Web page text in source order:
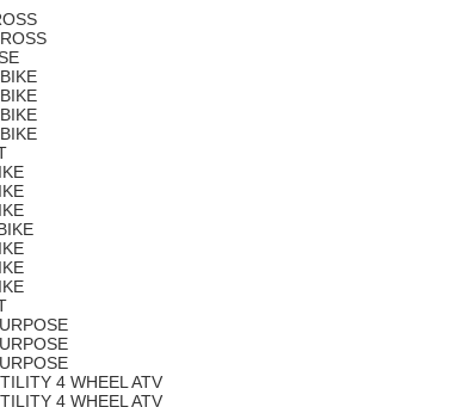
4 WHEEL ATV
4 WHEEL ATV